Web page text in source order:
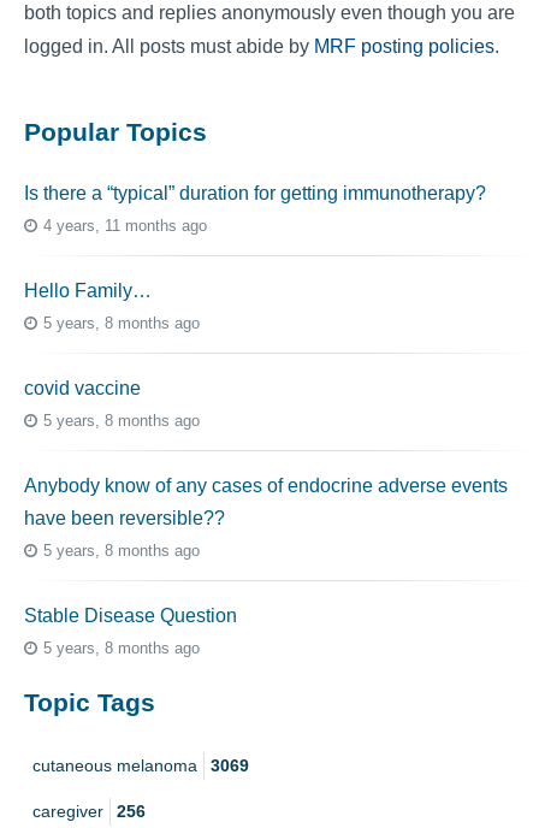
both topics and replies anonymously even though you are
logged in. All posts must abide by MRF posting policies.
Popular Topics
Is there a “typical” duration for getting immunotherapy?
4 years, 11 months ago
Hello Family…
5 years, 8 months ago
covid vaccine
5 years, 8 months ago
Anybody know of any cases of endocrine adverse events
have been reversible??
5 years, 8 months ago
Stable Disease Question
5 years, 8 months ago
Topic Tags
cutaneous melanoma 3069
caregiver 256